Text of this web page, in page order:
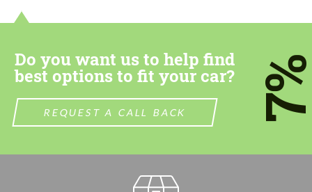
Do you want us to help find
best options to fit your car?
REQUEST A CALL BACK